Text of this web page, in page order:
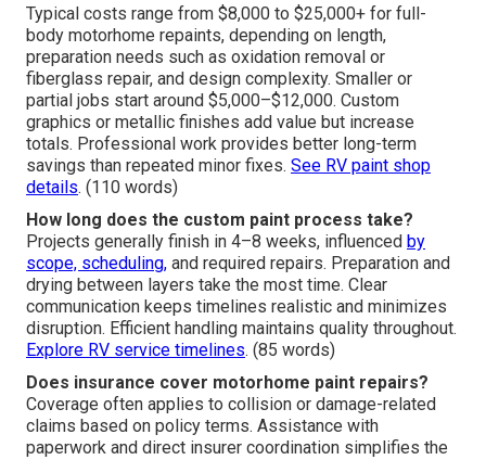
Frequently Asked
Questions About RV Repair
for Motorhomes
What is the average cost for RV custom paint jobs
near me?
Typical costs range from $8,000 to $25,000+ for full-
body motorhome repaints, depending on length,
preparation needs such as oxidation removal or
fiberglass repair, and design complexity. Smaller or
partial jobs start around $5,000–$12,000. Custom
graphics or metallic finishes add value but increase
totals. Professional work provides better long-term
savings than repeated minor fixes.See RV paint shop
details. (110 words)
How long does the custom paint process take?
Projects generally finish in 4–8 weeks, influencedby
scope, scheduling,and required repairs. Preparation and